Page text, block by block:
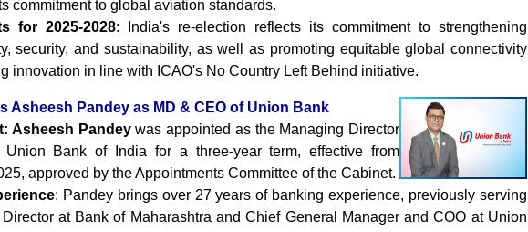
commitment to global aviation standards.
for 2025-2028: India's re-election reflects its commitment to strengthening
security, and sustainability, as well as promoting equitable global connectivity
innovation in line with ICAO's No Country Left Behind initiative.
Asheesh Pandey as MD & CEO of Union Bank
Asheesh Pandeywas appointed as the Managing Director
Bank of India for a three-year term, effective from
approved by the Appointments Committee of the Cabinet.
: Pandey brings over 27 years of banking experience, previously serving
at Bank of Maharashtra and Chief General Manager and COO at Union